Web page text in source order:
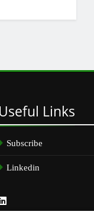
Useful Links
Subscribe
Linkedin